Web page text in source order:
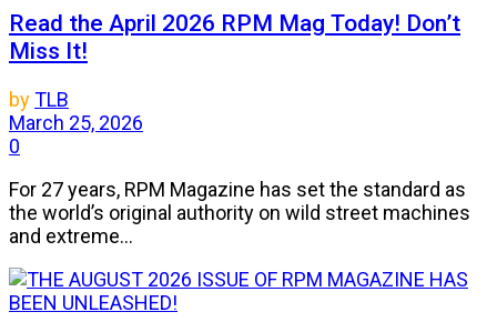
Read the April 2026 RPM Mag Today! Don’t
Miss It!
byTLB
March 25, 2026
0
For 27 years, RPM Magazine has set the standard as
the world’s original authority on wild street machines
and extreme...